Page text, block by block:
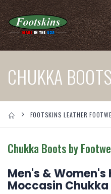
CHUKKA BOOTS
FOOTSKINS LEATHER
Chukka Boots by
Men's &
Moccasin Chukka